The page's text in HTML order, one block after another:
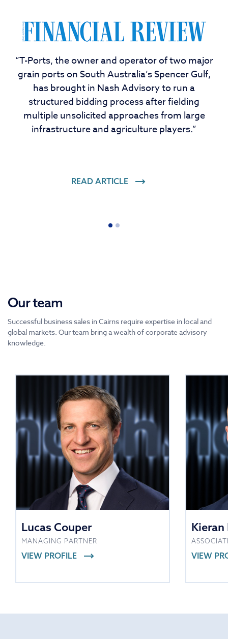
“T-Ports, the owner and operator of two major
grain ports on South Australia’s Spencer Gulf,
has brought in Nash Advisory to run a
structured bidding process after fielding
multiple unsolicited approaches from large
infrastructure and agriculture players.”
READ ARTICLE
Our team
Successful business sales in Cairns require expertise in local and
global markets. Our team bring a wealth of corporate advisory
knowledge.
Lucas Couper
MANAGING PARTNER
VIEW PROFILE
Kieran
VIEW